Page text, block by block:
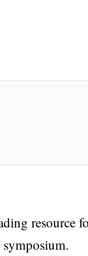
resource
symposium.